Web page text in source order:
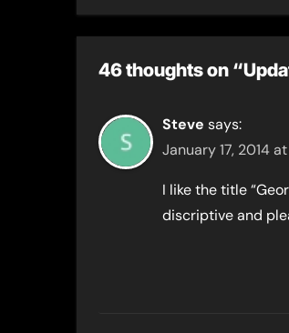
46 thoughts on
Steve says:
January 17, 2014
I like the title
discriptive and